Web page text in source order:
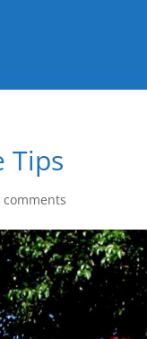
Tips
comments